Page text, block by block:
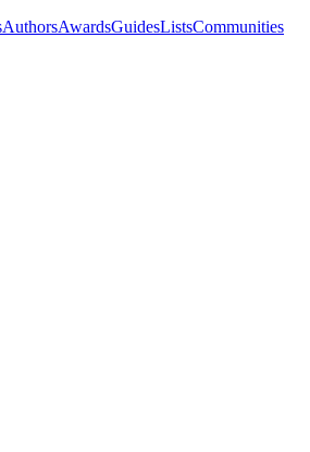
AuthorsAwardsGuidesListsCommunities